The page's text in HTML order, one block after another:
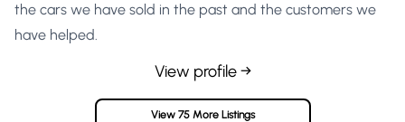
the cars we have sold in the past and the customers we
have helped.
View profile →
View 75 More Listings